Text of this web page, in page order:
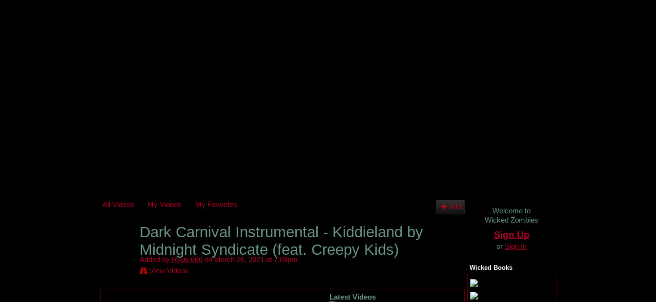
All Videos My Videos My Favorites Add
Dark Carnival Instrumental - Kiddieland by
Midnight Syndicate (feat. Creepy Kids)
Added by Ryuk 666on March 26, 2021 at 7:09pm
View Videos
Latest Videos
Welcome to
Wicked Zombies
Sign Up
or Sign In
Wicked Books